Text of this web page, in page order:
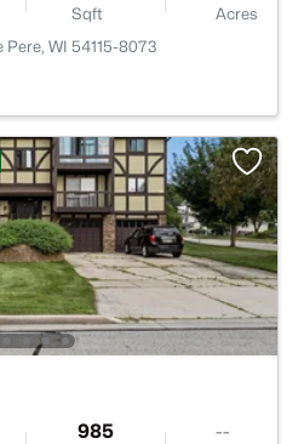
Sqft
Acres
WI 54115-8073
985 --